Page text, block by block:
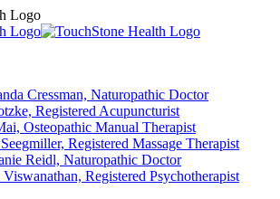
Cressman, Naturopathic Doctor
Registered Acupuncturist
Osteopathic Manual Therapist
Registered Massage Therapist
Reidl, Naturopathic Doctor
Viswanathan, Registered Psychotherapist